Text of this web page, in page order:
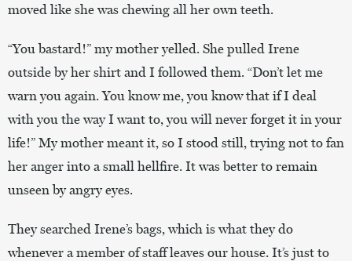
moved like she was chewing all her own teeth.
“You bastard!” my mother yelled. She pulled Irene
outside by her shirt and I followed them. “Don’t let me
warn you again. You know me, you know that if I deal
with you the way I want to, you will never forget it in your
life!” My mother meant it, so I stood still, trying not to fan
her anger into a small hellfire. It was better to remain
unseen by angry eyes.
They searched Irene’s bags, which is what they do
whenever a member of staff leaves our house. It’s just to